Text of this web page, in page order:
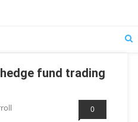
fund trading
0